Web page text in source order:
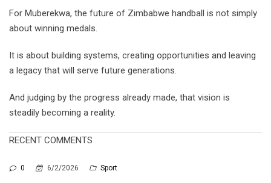
For Muberekwa, the future of Zimbabwe handball is not simply
about winning medals.
It is about building systems, creating opportunities and leaving
a legacy that will serve future generations.
And judging by the progress already made, that vision is
steadily becoming a reality.
RECENT COMMENTS
0 6/2/2026 Sport